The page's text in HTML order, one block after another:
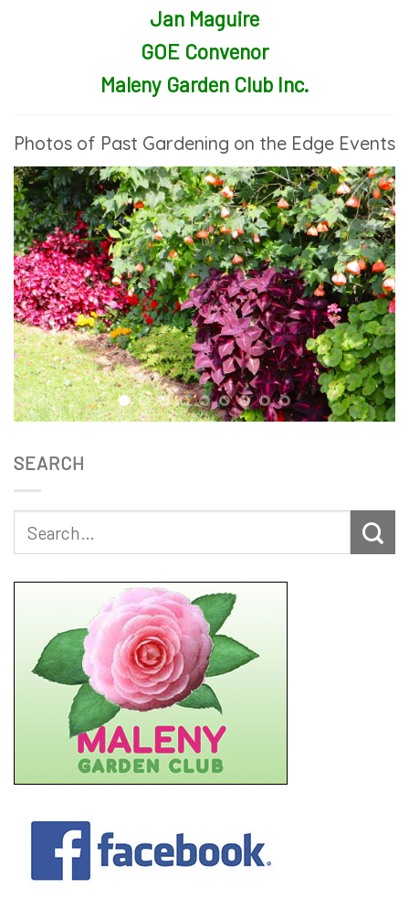
Jan Maguire
GOE Convenor
Maleny Garden Club Inc.
Photos of Past Gardening on the Edge Events
SEARCH